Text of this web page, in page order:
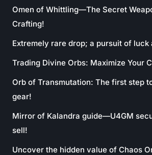
Omen of Whittling—The Secret
Crafting!
Extremely rare drop; a pursuit of luck
Trading Divine Orbs: Maximize Your
Orb of Transmutation: The first step
gear!
Mirror of Kalandra guide—U4GM
sell!
Uncover the hidden value of Chaos